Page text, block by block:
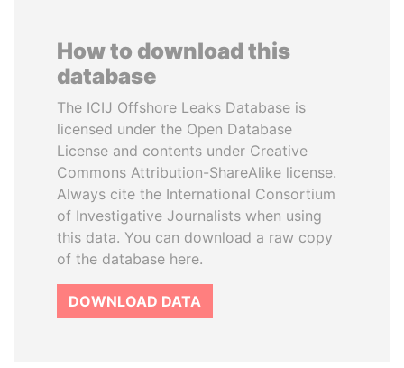
How to download this
database
The ICIJ Offshore Leaks Database is
licensed under the Open Database
License and contents under Creative
Commons Attribution-ShareAlike license.
Always cite the International Consortium
of Investigative Journalists when using
this data. You can download a raw copy
of the database here.
DOWNLOAD DATA